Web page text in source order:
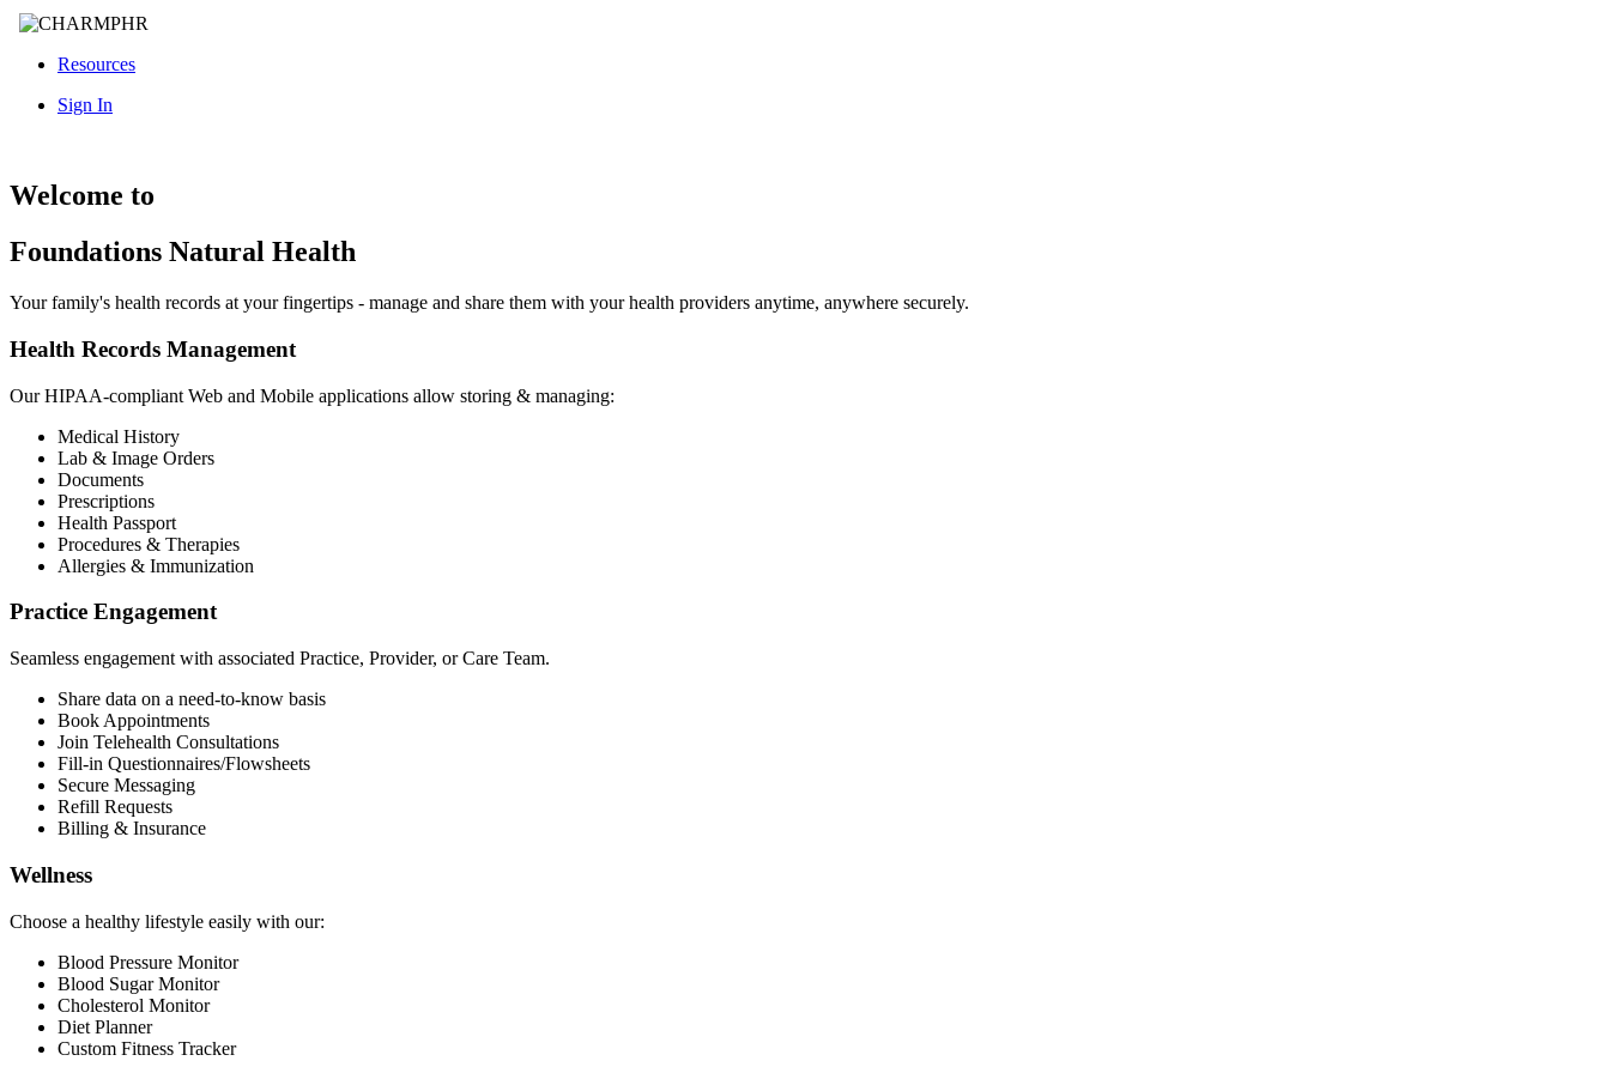
Resources
Sign In
Welcome to
Foundations Natural Health
Your family's health records at your fingertips - manage and share them with your health providers anytime, anywhere securely.
Health Records Management
Our HIPAA-compliant Web and Mobile applications allow storing & managing:
Medical History
Lab & Image Orders
Documents
Prescriptions
Health Passport
Procedures & Therapies
Allergies & Immunization
Practice Engagement
Seamless engagement with associated Practice, Provider, or Care Team.
Share data on a need-to-know basis
Book Appointments
Join Telehealth Consultations
Fill-in Questionnaires/Flowsheets
Secure Messaging
Refill Requests
Billing & Insurance
Wellness
Choose a healthy lifestyle easily with our:
Blood Pressure Monitor
Blood Sugar Monitor
Cholesterol Monitor
Diet Planner
Custom Fitness Tracker